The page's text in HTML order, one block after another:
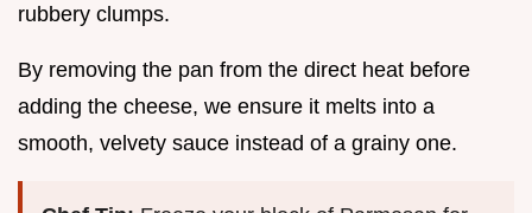
rubbery clumps.
By removing the pan from the direct heat before
adding the cheese, we ensure it melts into a
smooth, velvety sauce instead of a grainy one.